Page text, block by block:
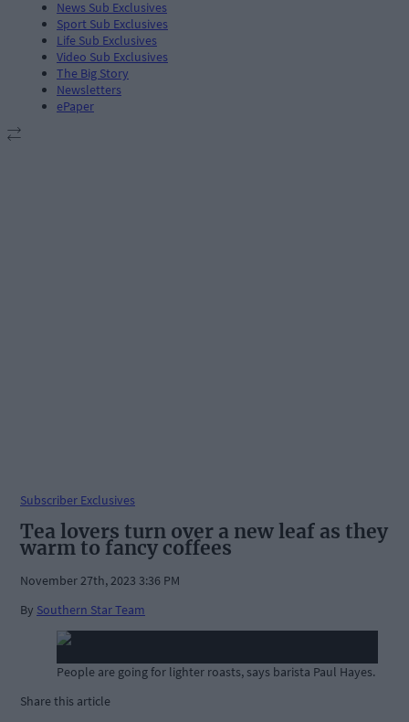
News Sub Exclusives
Sport Sub Exclusives
Life Sub Exclusives
Video Sub Exclusives
The Big Story
Newsletters
ePaper
Subscriber Exclusives
Tea lovers turn over a new leaf as they
warm to fancy coffees
November 27th, 2023 3:36 PM
By Southern Star Team
People are going for lighter roasts, says barista Paul Hayes.
Share this article